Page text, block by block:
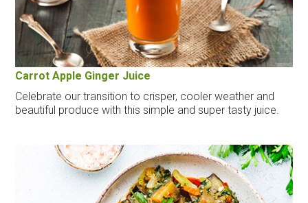
Carrot Apple Ginger Juice
Celebrate our transition to crisper, cooler weather and
beautiful produce with this simple and super tasty juice.